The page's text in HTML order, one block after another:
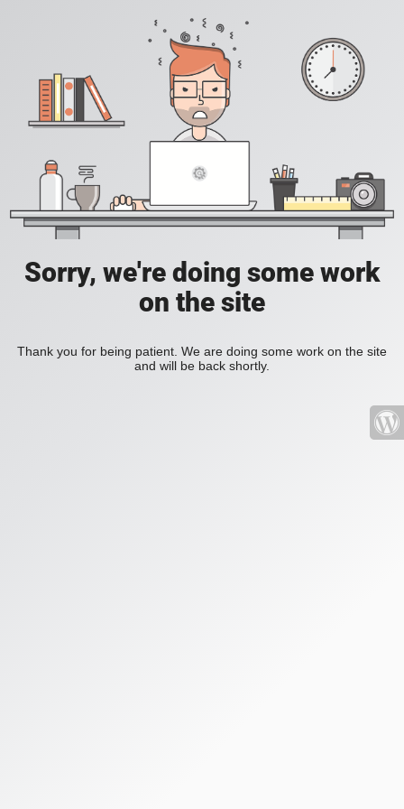
Sorry, we're doing some work
on the site
Thank you for being patient. We are doing some work on the site
and will be back shortly.